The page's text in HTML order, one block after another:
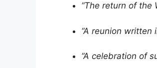
“The return of the
“A reunion written
“A celebration of